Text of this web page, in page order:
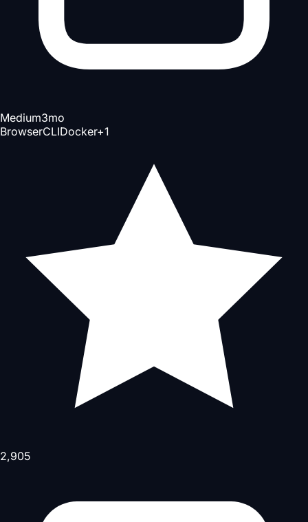
Medium3mo
BrowserCLIDocker+1
2,905